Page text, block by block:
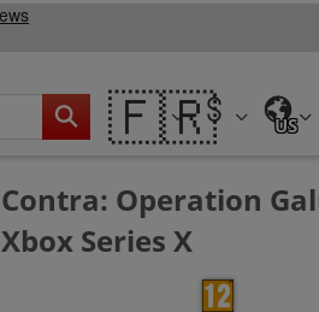
🇫🇷 US
Contra: Operation
Xbox Series X